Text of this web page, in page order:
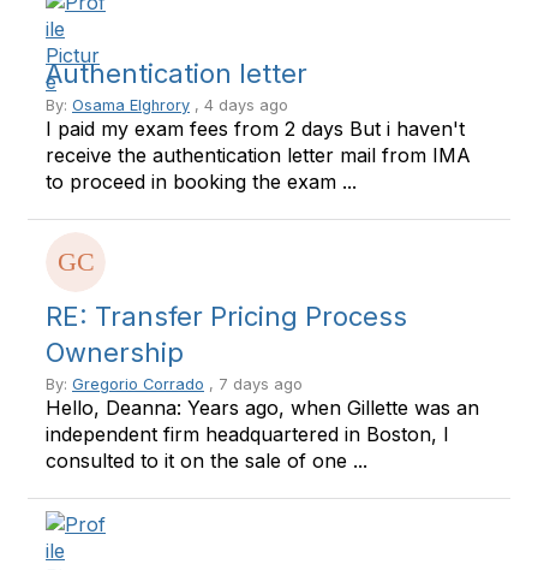
Authentication letter
By: Osama Elghrory , 4 days ago
I paid my exam fees from 2 days But i haven't
receive the authentication letter mail from IMA
to proceed in booking the exam ...
RE: Transfer Pricing Process
Ownership
By: Gregorio Corrado , 7 days ago
Hello, Deanna: Years ago, when Gillette was an
independent firm headquartered in Boston, I
consulted to it on the sale of one ...